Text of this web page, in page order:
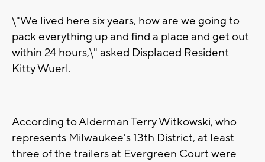
\"We lived here six years, how are we going to
pack everything up and find a place and get out
within 24 hours,\" asked Displaced Resident
Kitty Wuerl.
According to Alderman Terry Witkowski, who
represents Milwaukee's 13th District, at least
three of the trailers at Evergreen Court were